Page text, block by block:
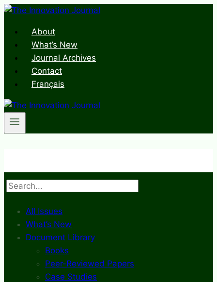
Skip
contentAbout
What’s New
Journal Archives
Contact
Français
Search
All Issues
What’s New
Document Library
Books
Peer-Reviewed Papers
Case Studies